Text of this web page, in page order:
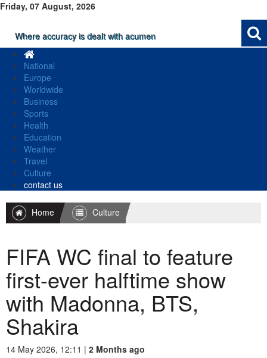
Friday, 07 August, 2026
Where accuracy is dealt with acumen
National
Europe
Worldwide
Business
Sports
Health
Education
Weather
Travel
Culture
contact us
Home Culture
FIFA WC final to feature
first-ever halftime show
with Madonna, BTS,
Shakira
14 May 2026, 12:11 | 2 Months ago